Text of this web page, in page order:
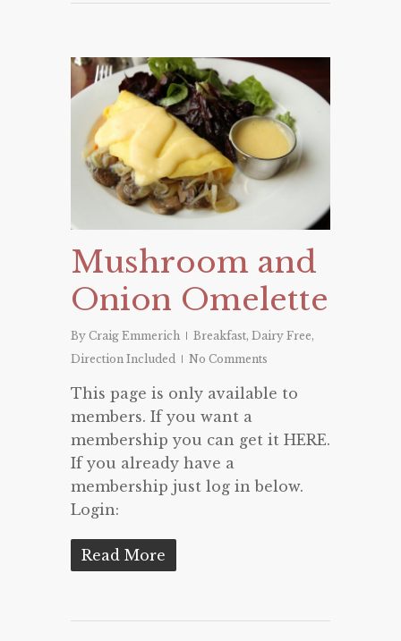
Mushroom and
Onion Omelette
By Craig Emmerich Breakfast, Dairy Free,
Direction Included
No Comments
This page is only available to
members. If you want a
membership you can get it HERE.
If you already have a
membership just log in below.
Login:
Read More